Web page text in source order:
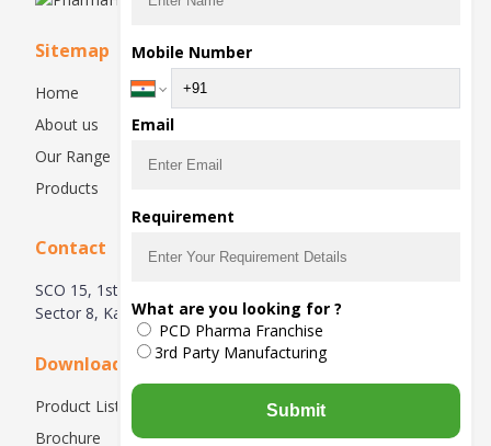
Sitemap
Home
About us
Our Range
Products
Contact
SCO 15, 1st & 2nd Floor, Huda Complex, Main Market,
Sector 8, Karnal, Haryana 132001
Downloads
Product List
Brochure
Mobile Number
Email
Requirement
What are you looking for ?
PCD Pharma Franchise
3rd Party Manufacturing
Submit